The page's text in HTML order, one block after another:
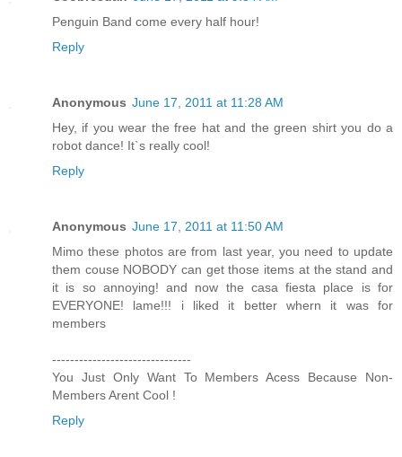
Penguin Band come every half hour!
Reply
Anonymous June 17, 2011 at 11:28 AM
Hey, if you wear the free hat and the green shirt you do a
robot dance! It`s really cool!
Reply
Anonymous June 17, 2011 at 11:50 AM
Mimo these photos are from last year, you need to update
them couse NOBODY can get those items at the stand and
it is so annoying! and now the casa fiesta place is for
EVERYONE! lame!!! i liked it better whern it was for
members
-------------------------------
You Just Only Want To Members Acess Because Non-
Members Arent Cool !
Reply